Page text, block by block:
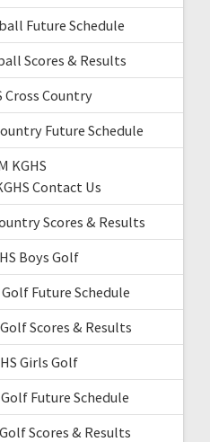
Future Schedule
Scores & Results
Cross Country
Future Schedule
KGHS
Contact Us
Scores & Results
Boys Golf
Future Schedule
Scores & Results
Girls Golf
Future Schedule
Scores & Results